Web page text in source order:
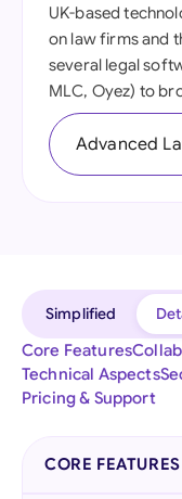
UK-based
on law firms and
several legal
MLC, Oyez) to
Advanced
Simplified
Core Features
Technical Aspects
Pricing & Support
CORE FEATURES